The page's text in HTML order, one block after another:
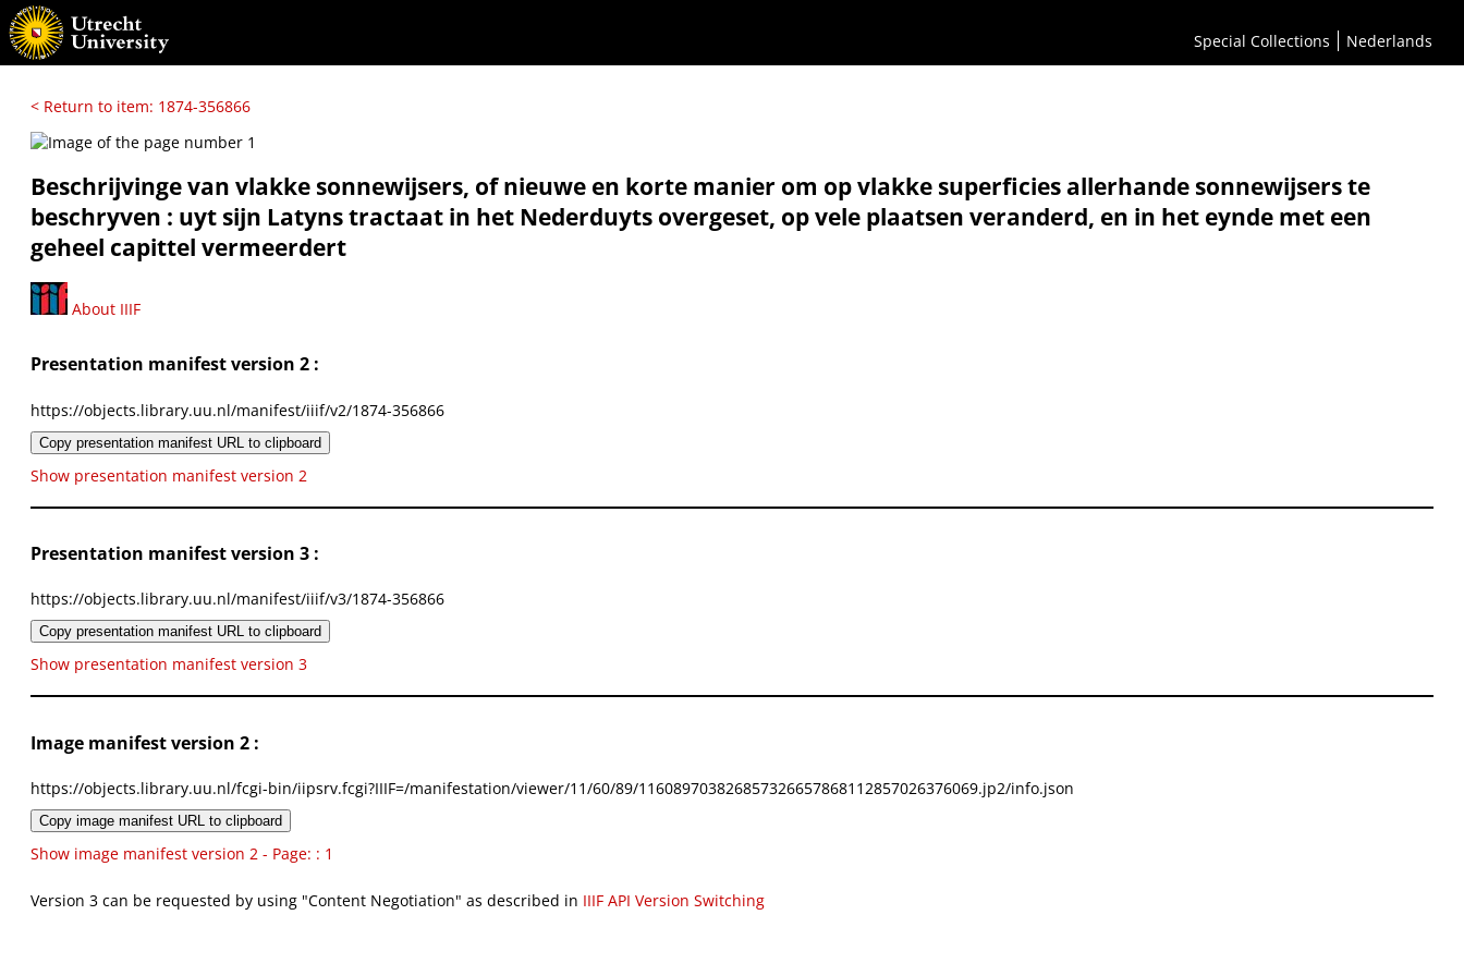
Special Collections Nederlands
< Return to item: 1874-356866
Beschrijvinge van vlakke sonnewijsers, of nieuwe en korte manier om op vlakke superficies allerhande sonnewijsers te
beschryven : uyt sijn Latyns tractaat in het Nederduyts overgeset, op vele plaatsen veranderd, en in het eynde met een
geheel capittel vermeerdert
About IIIF
Presentation manifest version 2 :
https://objects.library.uu.nl/manifest/iiif/v2/1874-356866
Copy presentation manifest URL to clipboard
Show presentation manifest version 2
Presentation manifest version 3 :
https://objects.library.uu.nl/manifest/iiif/v3/1874-356866
Copy presentation manifest URL to clipboard
Show presentation manifest version 3
Image manifest version 2 :
https://objects.library.uu.nl/fcgi-bin/iipsrv.fcgi?IIIF=/manifestation/viewer/11/60/89/116089703826857326657868112857026376069.jp2/info.json
Copy image manifest URL to clipboard
Show image manifest version 2 - Page: : 1
Version 3 can be requested by using "Content Negotiation" as described in IIIF API Version Switching